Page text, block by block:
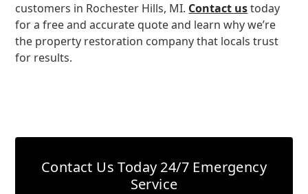
customers in Rochester Hills, MI. Contact ustoday
for a free and accurate quote and learn why we’re
the property restoration company that locals trust
for results.
Contact Us Today 24/7 Emergency
Service